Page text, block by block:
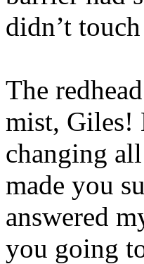
didn’t
The
mist, Giles!
changing
made you
answered
you going